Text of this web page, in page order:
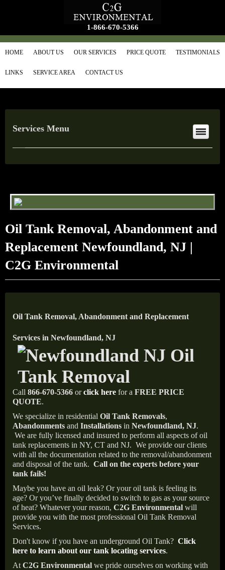
1-866-670-5366
HOME ABOUT US OUR SERVICES PRICE QUOTE TESTIMONIALS
LINKS SERVICE AREA CONTACT US
Services Menu
Oil Tank Removal, Abandonment and
Replacement Newfoundland, NJ |
C2G Environmental
Oil Tank Removal, Abandonment and Replacement
Services in Newfoundland, NJ
Call 866-670-5366 orclick here for a FREE PRICE
QUOTE.
We specialize in residential Oil Tank Removals,
Abandonments and Installations in Newfoundland, NJ.
We are fully licensed and insured to perform all aspects of oil
tank replacements in NY, CT and NJ. We provide our clients
with all the documentation related to the removal/abandonment
and disposal of the tank. Call on the experts before your
tank fails!
Maybe you have an oil leak? Or your oil tank is feeling its
age? Or you’ve finally decided to switch to gas as your source
of heat? Whatever your reason, C2G Environmental will
provide you with the most professional Oil Tank Removal
Services.
Don't know if you have an underground Oil Tank? Click
here to learn about our tank locating services.
At C2G Environmental we pride ourselves on working with